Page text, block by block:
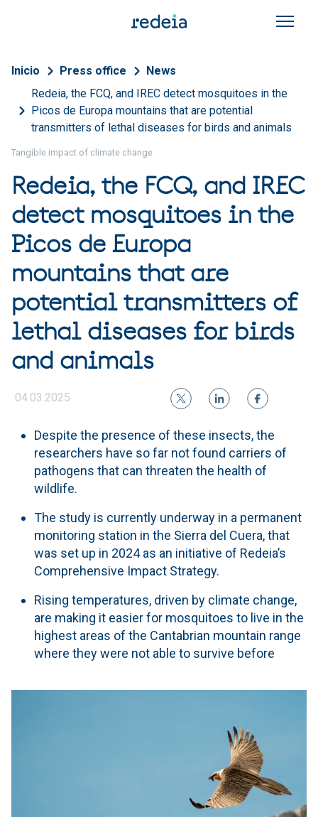
Breadcrumb
Inicio Press office
News
Redeia, the FCQ, and IREC detect mosquitoes in the
Picos de Europa mountains that are potential
transmitters of lethal diseases for birds and animals
Tangible impact of climate change
Redeia, the FCQ, and IREC
detect mosquitoes in the
Picos de Europa
mountains that are
potential transmitters of
lethal diseases for birds
and animals
04.03.2025
Despite the presence of these insects, the
researchers have so far not found carriers of
pathogens that can threaten the health of
wildlife.
The study is currently underway in a permanent
monitoring station in the Sierra del Cuera, that
was set up in 2024 as an initiative of Redeia’s
Comprehensive Impact Strategy.
Rising temperatures, driven by climate change,
are making it easier for mosquitoes to live in the
highest areas of the Cantabrian mountain range
where they were not able to survive before